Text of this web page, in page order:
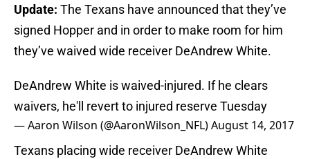
Update: The Texans have announced that they’ve
signed Hopper and in order to make room for him
they’ve waived wide receiver DeAndrew White.
DeAndrew White is waived-injured. If he clears
waivers, he'll revert to injured reserve Tuesday
— Aaron Wilson (@AaronWilson_NFL)August 14, 2017
Texans placing wide receiver DeAndrew White